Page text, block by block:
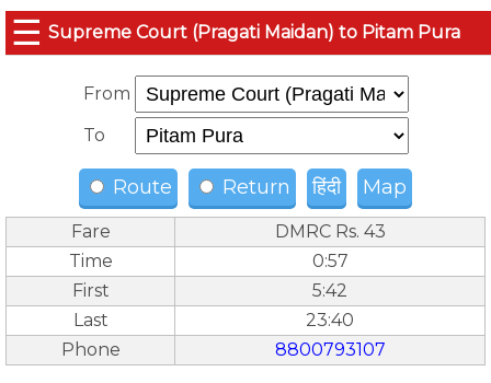
☰ Supreme Court (Pragati Maidan) to Pitam Pura
From
To
Route Return हिंदी Map
Fare
DMRC Rs. 43
Time
0:57
First
5:42
Last
23:40
Phone
8800793107